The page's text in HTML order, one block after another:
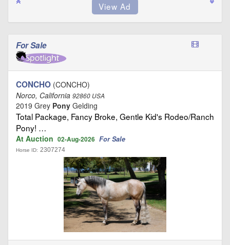
For Sale
CONCHO (CONCHO)
Norco, California 92860 USA
2019 Grey Pony Gelding
Total Package, Fancy Broke, Gentle Kid's Rodeo/Ranch
Pony! …
At Auction 02-Aug-2026 For Sale
Horse ID: 2307274